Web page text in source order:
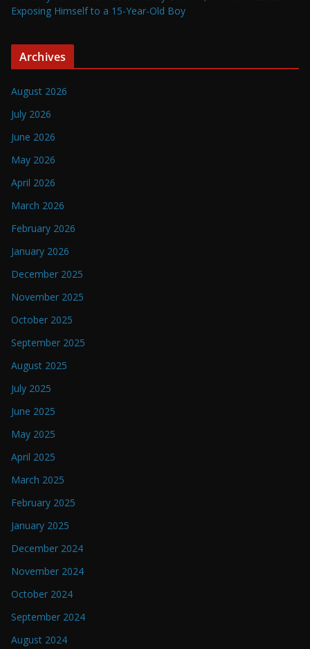
Exposing Himself to a 15-Year-Old Boy
Archives
August 2026
July 2026
June 2026
May 2026
April 2026
March 2026
February 2026
January 2026
December 2025
November 2025
October 2025
September 2025
August 2025
July 2025
June 2025
May 2025
April 2025
March 2025
February 2025
January 2025
December 2024
November 2024
October 2024
September 2024
August 2024